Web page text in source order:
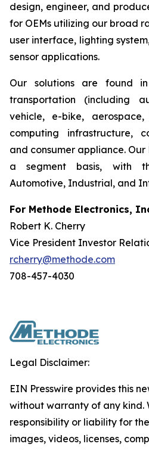
design, engineer, and
for OEMs utilizing our broad
user interface, lighting
sensor applications.
Our solutions are found
transportation (including
vehicle, e-bike,
computing infrastructure,
and consumer appliance. Our
a segment basis, with
Automotive, Industrial, and
For Methode Electronics,
Robert K. Cherry
Vice President Investor
rcherry@methode.com
708-457-4030
Legal Disclaimer:
EIN Presswire provides this
without warranty of any kind.
responsibility or liability for
images, videos, licenses,